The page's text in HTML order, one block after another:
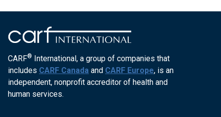
CARF® International, a group of companies that
includes CARF Canada and CARF Europe, is an
independent, nonprofit accreditor of health and
human services.